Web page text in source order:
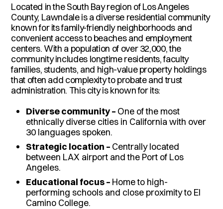
Located in the South Bay region of Los Angeles
County, Lawndale is a diverse residential community
known for its family-friendly neighborhoods and
convenient access to beaches and employment
centers. With a population of over 32,000, the
community includes longtime residents, faculty
families, students, and high-value property holdings
that often add complexity to probate and trust
administration. This city is known for its:
Diverse community – One of the most
ethnically diverse cities in California with over
30 languages spoken.
Strategic location – Centrally located
between LAX airport and the Port of Los
Angeles.
Educational focus – Home to high-
performing schools and close proximity to El
Camino College.